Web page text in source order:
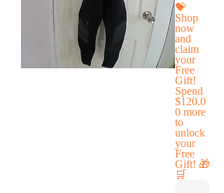
💝
Shop
now
and
claim
your
Free
Gift!
Spend
$120.0
0 more
to
unlock
your
Free
Gift! 🎁
🛒